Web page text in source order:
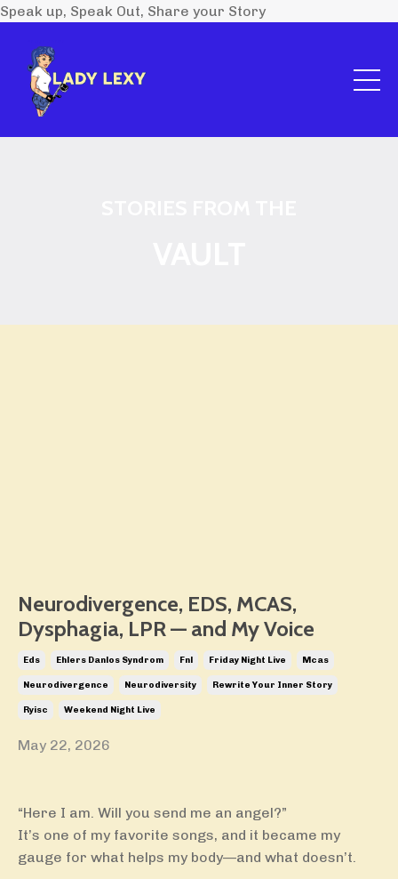
Speak up, Speak Out, Share your Story
Neurodivergence, EDS, MCAS,
Dysphagia, LPR — and My Voice
Eds Ehlers Danlos Syndrom Fnl Friday Night Live Mcas
Neurodivergence Neurodiversity Rewrite Your Inner Story
Ryisc Weekend Night Live
May 22, 2026
“Here I am. Will you send me an angel?”
It’s one of my favorite songs, and it became my
gauge for what helps my body—and what doesn’t.